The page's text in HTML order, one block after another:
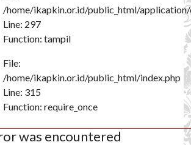
/home/ikapkin.or.id/public_html/
Line: 297
Function: tampil
File:
/home/ikapkin.or.id/public_html/index.php
Line: 315
Function: require_once
was encountered